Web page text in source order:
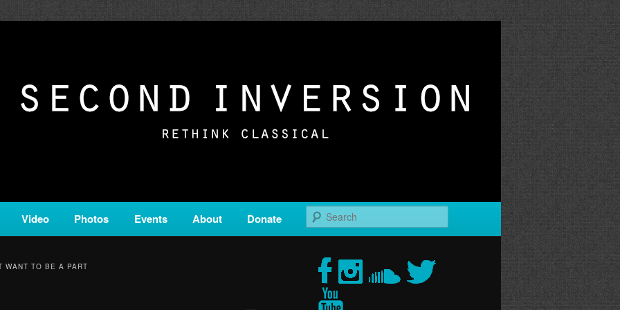
is a service of Classical KING FM 98.1.
Video Photos Events About Donate
WANT TO BE A PART